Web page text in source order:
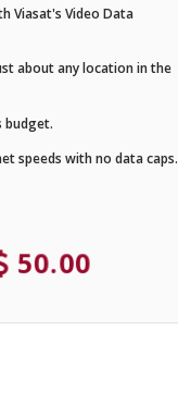
Viasat's Video Data
about any location in the
budget.
speeds with no data caps.
50.00